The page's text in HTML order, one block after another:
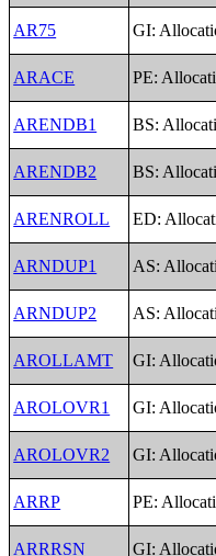
AR75 GI:
ARACE PE:
ARENDB1 BS:
ARENDB2 BS:
ARENROLL ED:
ARNDUP1 AS:
ARNDUP2 AS:
AROLLAMT GI:
AROLOVR1 GI:
AROLOVR2 GI:
ARRP PE:
ARRRSN GI: